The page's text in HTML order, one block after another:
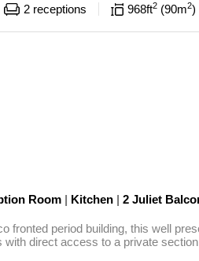
2 receptions 968ft2 90m2
Room | Kitchen | 2 Juliet
fronted period building, this well
direct access to a private